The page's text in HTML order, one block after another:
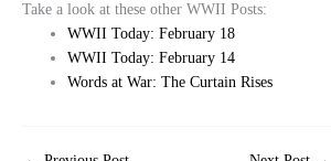
Take a look at these other WWII Posts:
WWII Today: February 18
WWII Today: February 14
Words at War: The Curtain Rises